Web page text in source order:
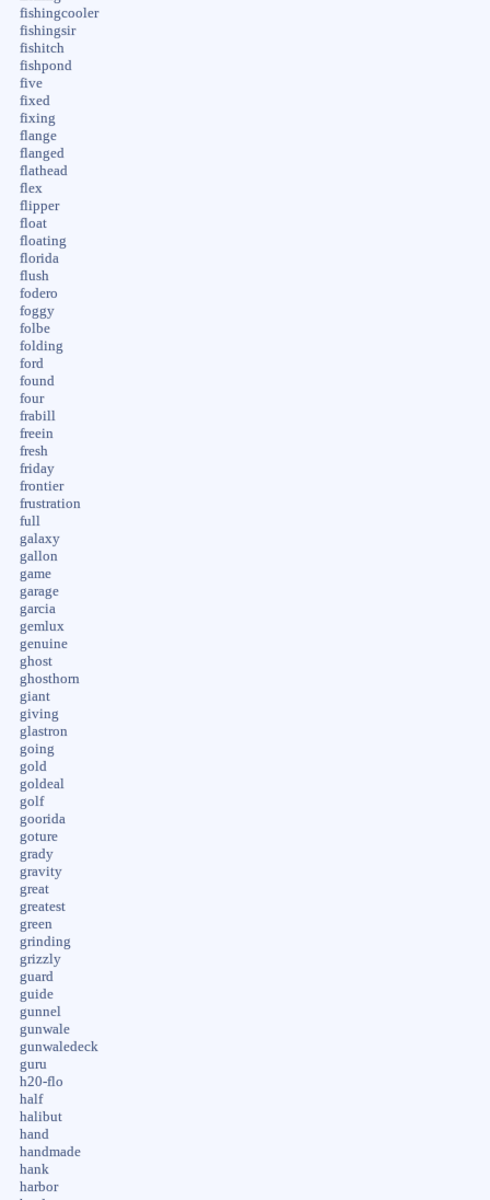
fishingcooler
fishingsir
fishitch
fishpond
five
fixed
fixing
flange
flanged
flathead
flex
flipper
float
floating
florida
flush
fodero
foggy
folbe
folding
ford
found
four
frabill
freein
fresh
friday
frontier
frustration
full
galaxy
gallon
game
garage
garcia
gemlux
genuine
ghost
ghosthorn
giant
giving
glastron
going
gold
goldeal
golf
goorida
goture
grady
gravity
great
greatest
green
grinding
grizzly
guard
guide
gunnel
gunwale
gunwaledeck
guru
h20-flo
half
halibut
hand
handmade
hank
harbor